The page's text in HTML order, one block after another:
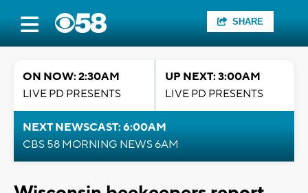
SHARE
ON NOW: 2:30AM
LIVE PD PRESENTS
UP NEXT: 3:00AM
LIVE PD PRESENTS
NEXT NEWSCAST: 6:00AM
CBS 58 MORNING NEWS 6AM